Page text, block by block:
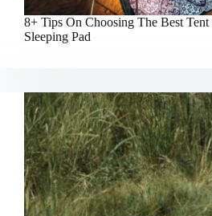
8+ Tips On Choosing The Best
Sleeping Pad